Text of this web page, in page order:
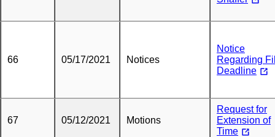
66 05/17/2021 Notices
Notice
Regarding
Deadline
67 05/12/2021 Motions
Request for
Extension of
Time